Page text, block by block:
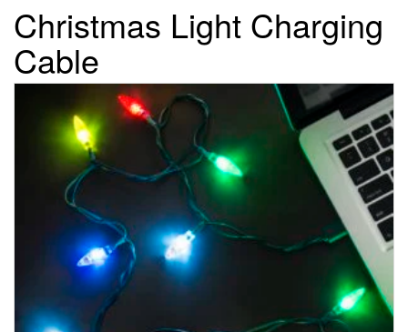
Christmas Light Charging
Cable